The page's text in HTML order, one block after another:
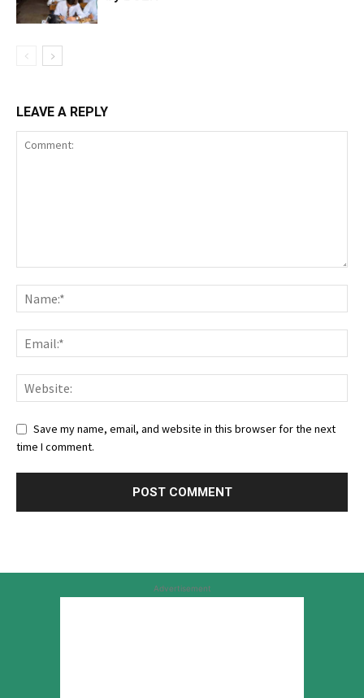
LEAVE A REPLY
Save my name, email, and website in this browser for the next
time I comment.
Advertisement